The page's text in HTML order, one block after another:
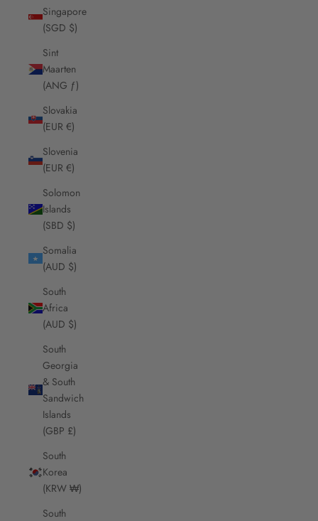
Singapore
(SGD $)
Sint
Maarten
(ANG ƒ)
Slovakia
(EUR €)
Slovenia
(EUR €)
Solomon
Islands
(SBD $)
Somalia
(AUD $)
South
Africa
(AUD $)
South
Georgia
& South
Sandwich
Islands
(GBP £)
South
Korea
(KRW ₩)
South